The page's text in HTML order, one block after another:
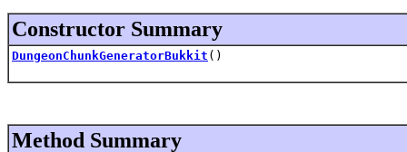
Constructor Summary
DungeonChunkGeneratorBukkit ()
Method Summary